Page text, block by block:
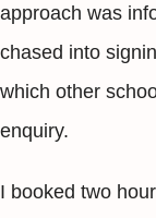
approach was
chased into
which other
enquiry.
I booked two